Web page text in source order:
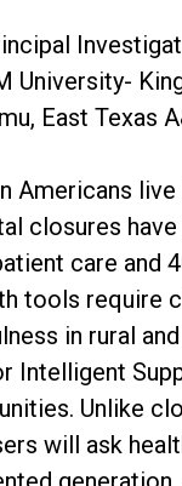
University-
East Texas
Americans
closures
care and
tools require
in rural
Intelligent
Unlike
will ask